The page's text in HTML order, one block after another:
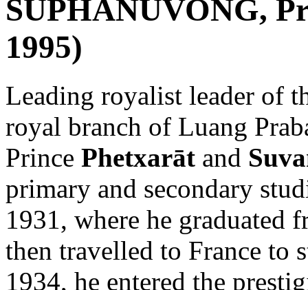
SUPHĀNUVONG,
1995)
Leading royalist leader of
royal branch of Luang
Prince Phetxarāt and
primary and secondary
1931, where he graduated
then travelled to France to
1934, he entered the